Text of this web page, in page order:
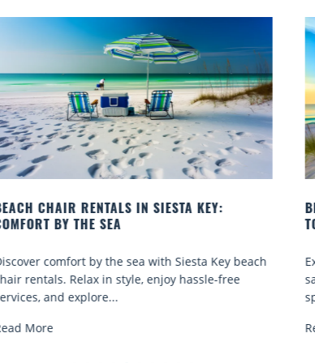
BEACH YOGA CLASSES ON SIESTA KEY WHERE
TO GO
Experience beach yoga Siesta Key: serene sun and
sand sessions for all ages. Discover classes, top
spots, and tips...
Read More